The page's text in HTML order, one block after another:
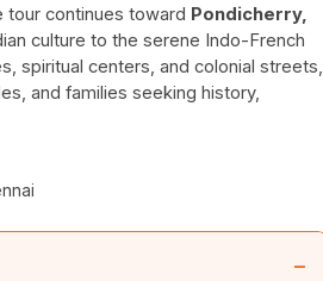
tour continues toward Pondicherry,
culture to the serene Indo-French
spiritual centers, and colonial streets,
and families seeking history,
−